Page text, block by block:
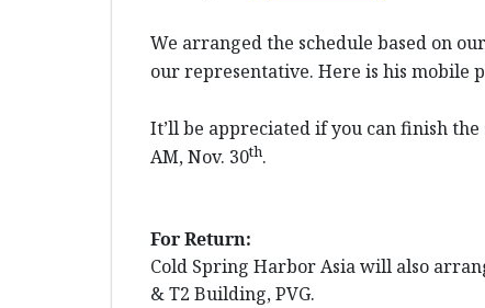
We arranged the schedule based on
our representative. Here is his mobile
It’ll be appreciated if you can finish
AM, Nov. 30th.
For Return:
Cold Spring Harbor Asia will also
& T2 Building, PVG.